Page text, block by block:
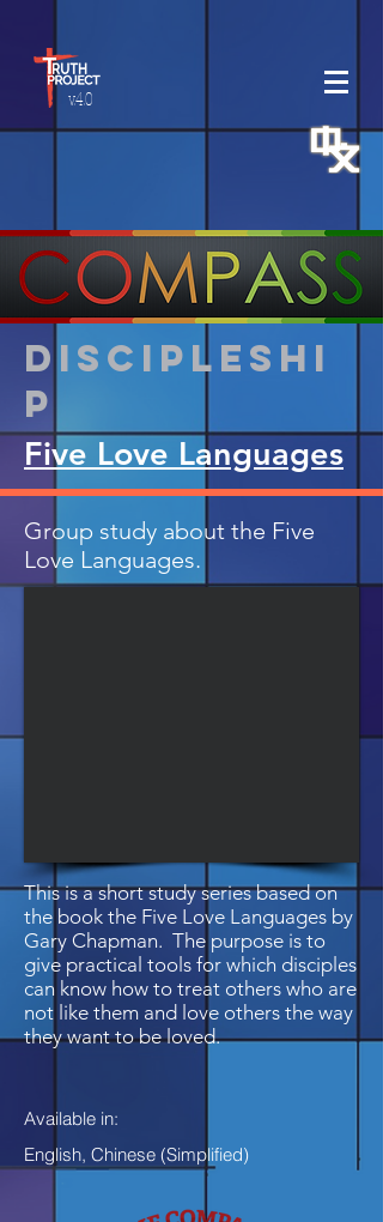
v.4.0
Discipleshi
p
Five Love Languages
Group study about the Five
Love Languages.
This is a short study series based on
the book the Five Love Languages by
Gary Chapman. The purpose is to
give practical tools for which disciples
can know how to treat others who are
not like them and love others the way
they want to be loved.
Available in:
English, Chinese (Simplified)